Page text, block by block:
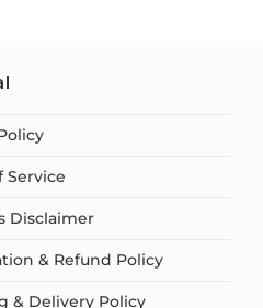
Service
Disclaimer
& Refund Policy
& Delivery Policy